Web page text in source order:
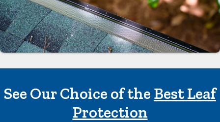
See Our Choice of theBest Leaf
Protection